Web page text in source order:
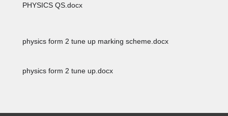
PHYSICS QS.docx
physics form 2 tune up marking scheme.docx
physics form 2 tune up.docx